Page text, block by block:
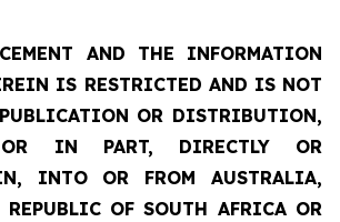
AND THE INFORMATION
IS RESTRICTED AND IS NOT
PUBLICATION OR DISTRIBUTION,
IN PART, DIRECTLY OR
INTO OR FROM AUSTRALIA,
REPUBLIC OF SOUTH AFRICA OR